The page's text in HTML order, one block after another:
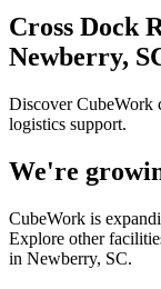
Cross Dock
Newberry,
Discover CubeWork
logistics support.
We're
CubeWork is
Explore other
in Newberry, SC.